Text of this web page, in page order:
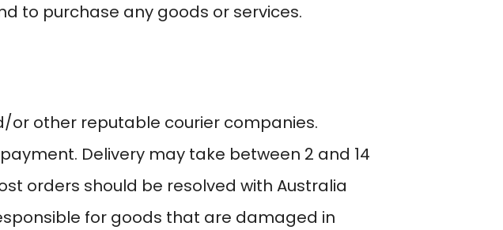
to purchase any goods or services.
or other reputable courier companies.
Delivery may take between 2 and 14
orders should be resolved with Australia
for goods that are damaged in